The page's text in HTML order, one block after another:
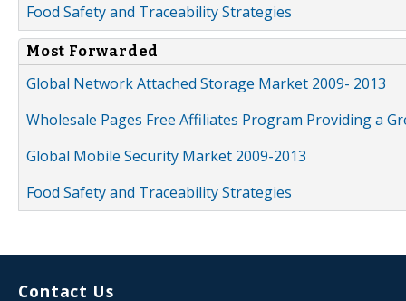
Food Safety and Traceability Strategies
Most Forwarded
Global Network Attached Storage Market 2009- 2013
Wholesale Pages Free Affiliates Program Providing a
Global Mobile Security Market 2009-2013
Food Safety and Traceability Strategies
Contact Us